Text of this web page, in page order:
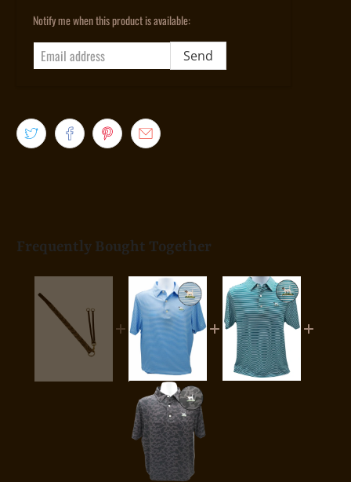
Email
Notify me when this product is available:
Frequently Bought Together